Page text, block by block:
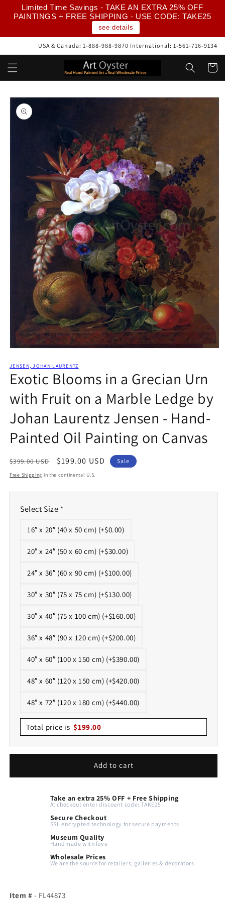
Limited Time Savings - TAKE AN EXTRA 25% OFF
PAINTINGS + FREE SHIPPING - USE CODE: TAKE25
see details
Skip to
content
USA & Canada: 1-888-988-9870 International: 1-561-716-9134
Cart
Skip to
product
information
1
in
modal
JENSEN, JOHAN LAURENTZ
Exotic Blooms in a Grecian Urn
with Fruit on a Marble Ledge by
Johan Laurentz Jensen - Hand-
Painted Oil Painting on Canvas
Regular
price
$399.00 USD
Sale
price
$199.00 USD Sale
Free Shipping in the continental U.S.
Select Size *
16″ x 20″ (40 x 50 cm) (+$0.00)
20″ x 24″ (50 x 60 cm) (+$30.00)
24″ x 36″ (60 x 90 cm) (+$100.00)
30″ x 30″ (75 x 75 cm) (+$130.00)
30″ x 40″ (75 x 100 cm) (+$160.00)
36″ x 48″ (90 x 120 cm) (+$200.00)
40″ x 60″ (100 x 150 cm) (+$390.00)
48″ x 60″ (120 x 150 cm) (+$420.00)
48″ x 72″ (120 x 180 cm) (+$440.00)
Total price is $199.00
Add to cart
Take an extra 25% OFF + Free Shipping
At checkout enter discount code: TAKE25
Secure Checkout
SSL encrypted technology for secure payments
Museum Quality
Handmade with love
Wholesale Prices
We are the source for retailers, galleries & decorators
Item # - FL44873